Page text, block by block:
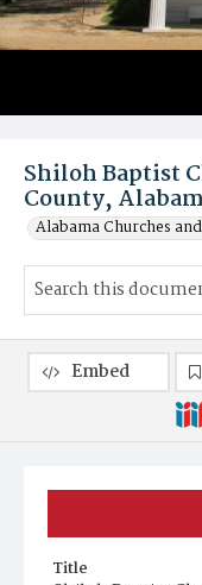
Shiloh Baptist
County,
Alabama Churches
Title
Embed